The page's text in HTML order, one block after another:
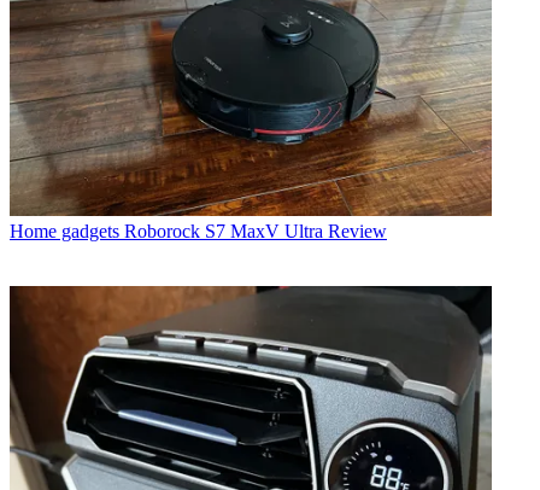
Home gadgets Roborock S7 MaxV Ultra Review